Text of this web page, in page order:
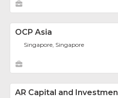
OCP Asia
Singapore, Singapore
AR Capital and